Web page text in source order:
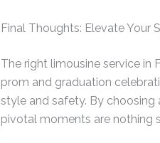
Final Thoughts: Elevate Your
The right limousine service in
prom and graduation
style and safety. By choosing
pivotal moments are nothing